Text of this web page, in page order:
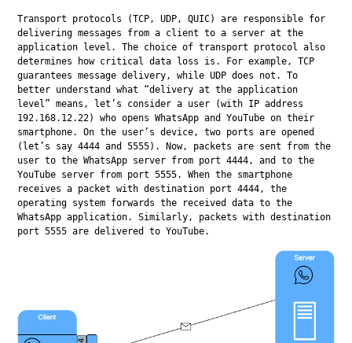
Transport protocols (TCP, UDP, QUIC) are responsible for
delivering messages from a client to a server at the
application level. The choice of transport protocol also
determines how critical data loss is. For example, TCP
guarantees message delivery, while UDP does not. To
better understand what “delivery at the application
level” means, let’s consider a user (with IP address
192.168.12.22) who opens WhatsApp and YouTube on their
smartphone. On the user’s device, two ports are opened
(let’s say 4444 and 5555). Now, packets are sent from the
user to the WhatsApp server from port 4444, and to the
YouTube server from port 5555. When the smartphone
receives a packet with destination port 4444, the
operating system forwards the received data to the
WhatsApp application. Similarly, packets with destination
port 5555 are delivered to YouTube.